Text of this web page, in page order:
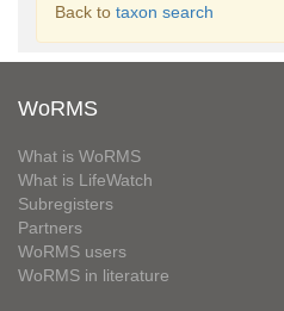
Back to taxon search
WoRMS
What is WoRMS
What is LifeWatch
Subregisters
Partners
WoRMS users
WoRMS in literature